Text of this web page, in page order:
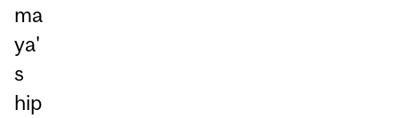
ma
ya'
s
hip